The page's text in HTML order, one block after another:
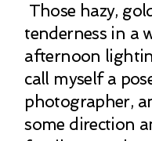
Those hazy,
tenderness in a
afternoon
call myself a
photographer,
some direction